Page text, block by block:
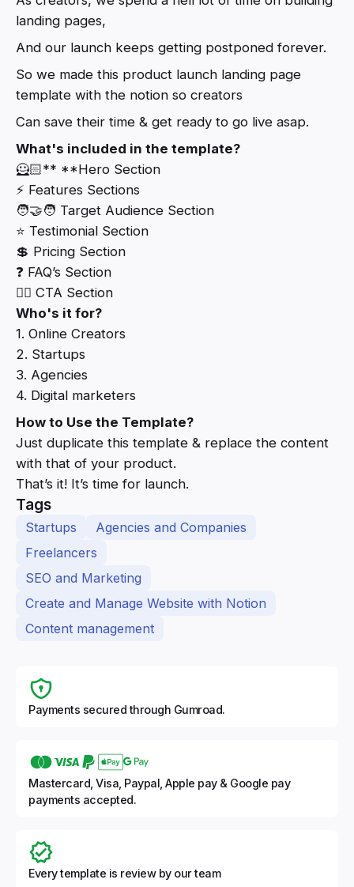
landing pages,
And our launch keeps getting postponed forever.
So we made this product launch landing page
template with the notion so creators
Can save their time & get ready to go live asap.
What's included in the template?
🦸🏻** **Hero Section
⚡ Features Sections
🧑‍🤝‍🧑 Target Audience Section
⭐ Testimonial Section
💲 Pricing Section
❓ FAQ’s Section
👆🏻 CTA Section
Who's it for?
1. Online Creators
2. Startups
3. Agencies
4. Digital marketers
How to Use the Template?
Just duplicate this template & replace the content
with that of your product.
That’s it! It’s time for launch.
Tags
Startups
Agencies and Companies
Freelancers
SEO and Marketing
Create and Manage Website with Notion
Content management
Payments secured through Gumroad.
Mastercard, Visa, Paypal, Apple pay & Google pay
payments accepted.
Every template is review by our team